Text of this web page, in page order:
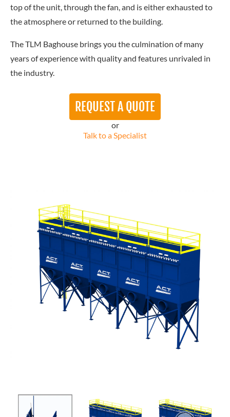
top of the unit, through the fan, and is either exhausted to
the atmosphere or returned to the building.
The TLM Baghouse brings you the culmination of many
years of experience with quality and features unrivaled in
the industry.
REQUEST A QUOTE
or
Talk to a Specialist